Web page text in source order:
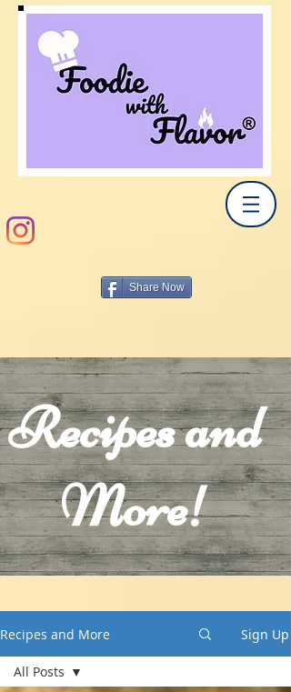
Share Now
Recipes and
More!
Recipes and More Sign Up
All Posts